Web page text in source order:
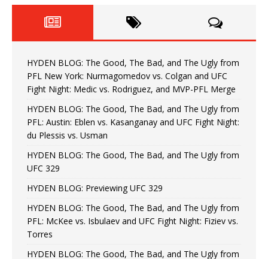
HYDEN BLOG: The Good, The Bad, and The Ugly from
PFL New York: Nurmagomedov vs. Colgan and UFC
Fight Night: Medic vs. Rodriguez, and MVP-PFL Merge
HYDEN BLOG: The Good, The Bad, and The Ugly from
PFL: Austin: Eblen vs. Kasanganay and UFC Fight Night:
du Plessis vs. Usman
HYDEN BLOG: The Good, The Bad, and The Ugly from
UFC 329
HYDEN BLOG: Previewing UFC 329
HYDEN BLOG: The Good, The Bad, and The Ugly from
PFL: McKee vs. Isbulaev and UFC Fight Night: Fiziev vs.
Torres
HYDEN BLOG: The Good, The Bad, and The Ugly from